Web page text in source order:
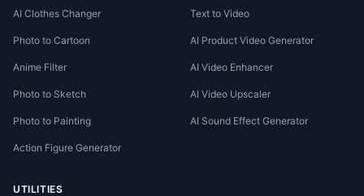
AI Clothes Changer
Photo to Cartoon
Anime Filter
Photo to Sketch
Photo to Painting
Action Figure Generator
Text to Video
AI Product Video Generator
AI Video Enhancer
AI Video Upscaler
AI Sound Effect Generator
UTILITIES